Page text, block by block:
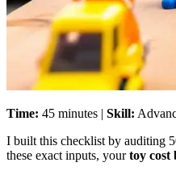
Time: 45 minutes | Skill:
I built this checklist by auditing
these exact inputs, yourtoy cost